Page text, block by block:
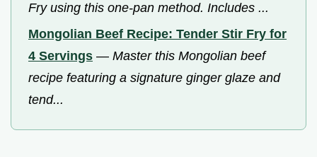
Fry using this one-pan method. Includes ...
Mongolian Beef Recipe: Tender Stir Fry for
4 Servings — Master this Mongolian beef
recipe featuring a signature ginger glaze and
tend...